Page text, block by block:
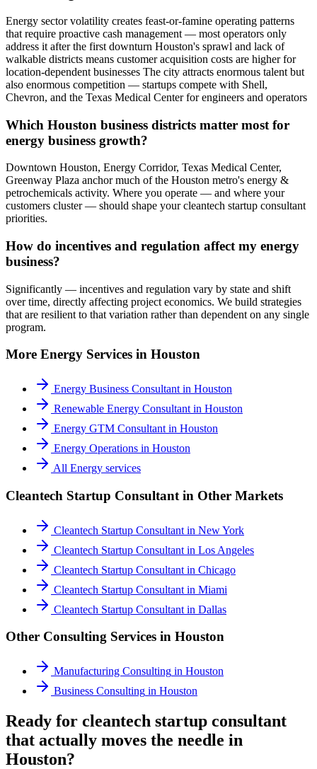
Energy sector volatility creates feast-or-famine operating patterns
that require proactive cash management — most operators only
address it after the first downturn Houston's sprawl and lack of
walkable districts means customer acquisition costs are higher for
location-dependent businesses The city attracts enormous talent but
also enormous competition — startups compete with Shell,
Chevron, and the Texas Medical Center for engineers and operators
Which Houston business districts matter most for
energy business growth?
Downtown Houston, Energy Corridor, Texas Medical Center,
Greenway Plaza anchor much of the Houston metro's energy &
petrochemicals activity. Where you operate — and where your
customers cluster — should shape your cleantech startup consultant
priorities.
How do incentives and regulation affect my energy
business?
Significantly — incentives and regulation vary by state and shift
over time, directly affecting project economics. We build strategies
that are resilient to that variation rather than dependent on any single
program.
More Energy Services in Houston
Energy Business Consultant in Houston
Renewable Energy Consultant in Houston
Energy GTM Consultant in Houston
Energy Operations in Houston
All Energy services
Cleantech Startup Consultant in Other Markets
Cleantech Startup Consultant in New York
Cleantech Startup Consultant in Los Angeles
Cleantech Startup Consultant in Chicago
Cleantech Startup Consultant in Miami
Cleantech Startup Consultant in Dallas
Other Consulting Services in Houston
Manufacturing Consulting in Houston
Business Consulting in Houston
Ready for cleantech startup consultant
that actually moves the needle in
Houston?